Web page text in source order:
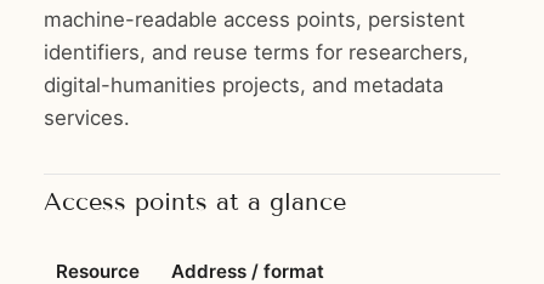
machine-readable access points, persistent
identifiers, and reuse terms for researchers,
digital-humanities projects, and metadata
services.
Access points at a glance
Resource Address / format